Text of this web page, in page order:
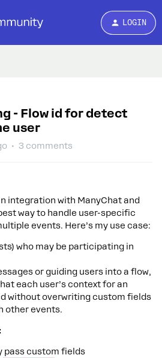
LOGIN
- Flow id for detect
user
3 comments
integration with ManyChat and
way to handle user-specific
events. Here’s my use case:
who may be participating in
or guiding users into a flow,
each user’s context for an
without overwriting custom fields
other events.
pass custom fields